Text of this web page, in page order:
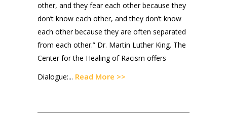
other, and they fear each other because they
don’t know each other, and they don’t know
each other because they are often separated
from each other.” Dr. Martin Luther King. The
Center for the Healing of Racism offers
Dialogue:... Read More >>